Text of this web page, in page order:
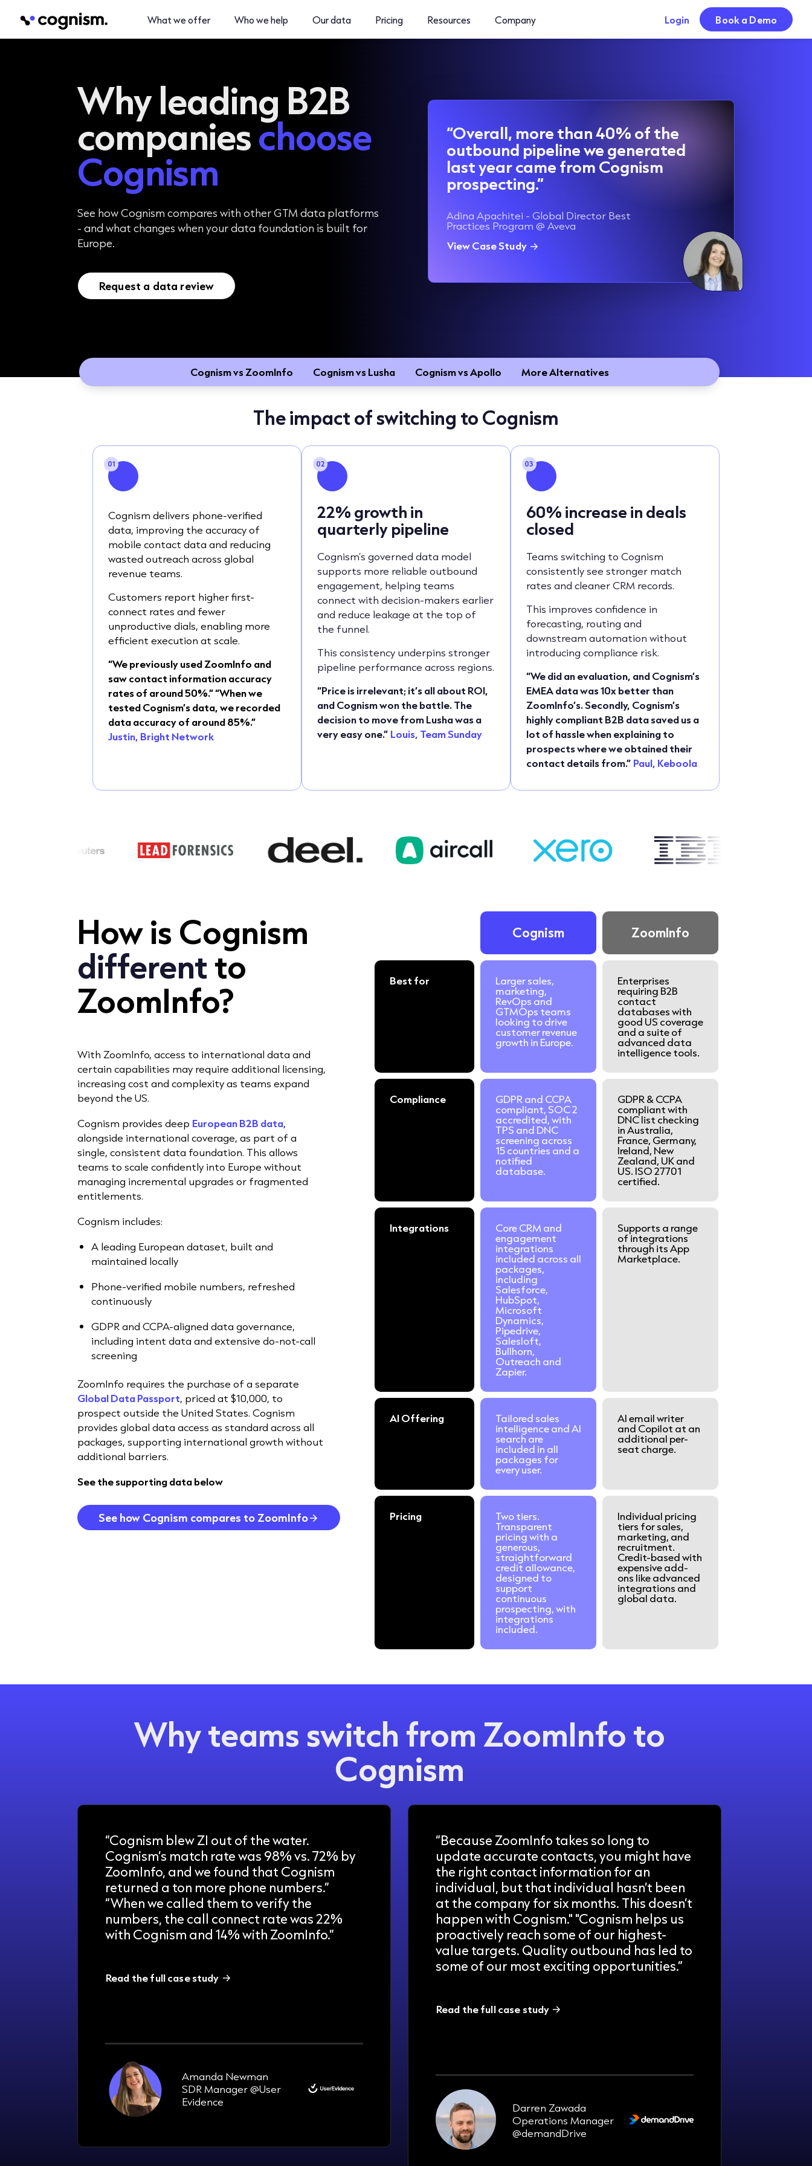
What we offer Who we help Our data Pricing Resources Company Login Book a Demo
Why leading B2B
companieschoose
Cognism
See how Cognism compares with other GTM data platforms
- and what changes when your data foundation is built for
Europe.
Request a data review
“Overall, more than 40% of the
outbound pipeline we generated
last year came from Cognism
prospecting.”
Adina Apachitei - Global Director Best
Practices Program @ Aveva
View Case Study
Cognism vs ZoomInfo Cognism vs Lusha Cognism vs Apollo More Alternatives
The impact of switching to Cognism
01
Cognism delivers phone-verified
data, improving the accuracy of
mobile contact data and reducing
wasted outreach across global
revenue teams.
Customers report higher first-
connect rates and fewer
unproductive dials, enabling more
efficient execution at scale.
“We previously used ZoomInfo and
saw contact information accuracy
rates of around 50%.” “When we
tested Cognism’s data, we recorded
data accuracy of around 85%.”
Justin, Bright Network
02
22% growth in
quarterly pipeline
Cognism’s governed data model
supports more reliable outbound
engagement, helping teams
connect with decision-makers earlier
and reduce leakage at the top of
the funnel.
This consistency underpins stronger
pipeline performance across regions.
“Price is irrelevant; it’s all about ROI,
and Cognism won the battle. The
decision to move from Lusha was a
very easy one.” Louis, Team Sunday
03
60% increase in deals
closed
Teams switching to Cognism
consistently see stronger match
rates and cleaner CRM records.
This improves confidence in
forecasting, routing and
downstream automation without
introducing compliance risk.
“We did an evaluation, and Cognism’s
EMEA data was 10x better than
ZoomInfo’s. Secondly, Cognism’s
highly compliant B2B data saved us a
lot of hassle when explaining to
prospects where we obtained their
contact details from.” Paul, Keboola
How is Cognism
differentto
ZoomInfo?
With ZoomInfo, access to international data and
certain capabilities may require additional licensing,
increasing cost and complexity as teams expand
beyond the US.
Cognism provides deep European B2B data,
alongside international coverage, as part of a
single, consistent data foundation. This allows
teams to scale confidently into Europe without
managing incremental upgrades or fragmented
entitlements.
Cognism includes:
A leading European dataset, built and
maintained locally
Phone-verified mobile numbers, refreshed
continuously
GDPR and CCPA-aligned data governance,
including intent data and extensive do-not-call
screening
ZoomInfo requires the purchase of a separate
Global Data Passport, priced at $10,000, to
prospect outside the United States. Cognism
provides global data access as standard across all
packages, supporting international growth without
additional barriers.
See the supporting data below
See how Cognism compares to ZoomInfo
Cognism ZoomInfo
Best for Larger sales,
marketing,
RevOps and
GTMOps teams
looking to drive
customer revenue
growth in Europe.
Enterprises
requiring B2B
contact
databases with
good US coverage
and a suite of
advanced data
intelligence tools.
Compliance GDPR and CCPA
compliant, SOC 2
accredited, with
TPS and DNC
screening across
15 countries and a
notified
database.
GDPR & CCPA
compliant with
DNC list checking
in Australia,
France, Germany,
Ireland, New
Zealand, UK and
US. ISO 27701
certified.
Integrations Core CRM and
engagement
integrations
included across all
packages,
including
Salesforce,
HubSpot,
Microsoft
Dynamics,
Pipedrive,
Salesloft,
Bullhorn,
Outreach and
Zapier.
Supports a range
of integrations
through its App
Marketplace.
AI Offering Tailored sales
intelligence and AI
search are
included in all
packages for
every user.
AI email writer
and Copilot at an
additional per-
seat charge.
Pricing Two tiers.
Transparent
pricing with a
generous,
straightforward
credit allowance,
designed to
support
continuous
prospecting, with
integrations
included.
Individual pricing
tiers for sales,
marketing, and
recruitment.
Credit-based with
expensive add-
ons like advanced
integrations and
global data.
Why teams switch from ZoomInfo to
Cognism
“Cognism blew ZI out of the water.
Cognism’s match rate was 98% vs. 72% by
ZoomInfo, and we found that Cognism
returned a ton more phone numbers.”
“When we called them to verify the
numbers, the call connect rate was 22%
with Cognism and 14% with ZoomInfo.”
Read the full case study
Amanda Newman
SDR Manager @User
Evidence
“Because ZoomInfo takes so long to
update accurate contacts, you might have
the right contact information for an
individual, but that individual hasn’t been
at the company for six months. This doesn’t
happen with Cognism." "Cognism helps us
proactively reach some of our highest-
value targets. Quality outbound has led to
some of our most exciting opportunities.”
Read the full case study
Darren Zawada
Operations Manager
@demandDrive